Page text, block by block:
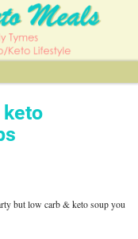
keto
but low carb & keto soup you